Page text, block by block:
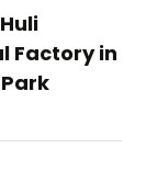
Factory in